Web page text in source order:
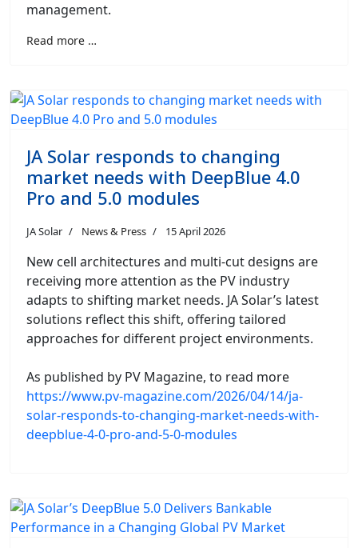
management.
Read more …
JA Solar responds to changing
market needs with DeepBlue 4.0
Pro and 5.0 modules
JA Solar News & Press 15 April 2026
New cell architectures and multi-cut designs are
receiving more attention as the PV industry
adapts to shifting market needs. JA Solar’s latest
solutions reflect this shift, offering tailored
approaches for different project environments.
As published by PV Magazine, to read more
https://www.pv-magazine.com/2026/04/14/ja-
solar-responds-to-changing-market-needs-with-
deepblue-4-0-pro-and-5-0-modules